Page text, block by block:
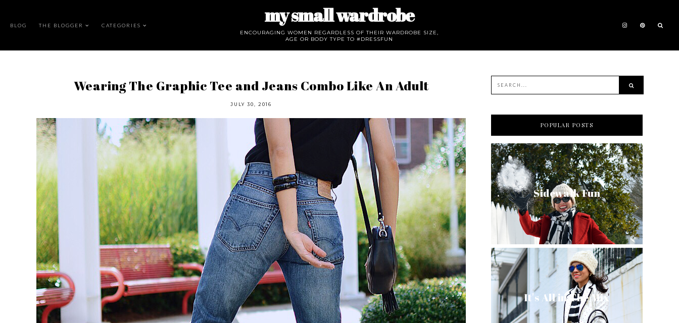
BLOG THE BLOGGER CATEGORIES my small wardrobe
ENCOURAGING WOMEN REGARDLESS OF THEIR WARDROBE SIZE,
AGE OR BODY TYPE TO #DRESSFUN
Wearing The Graphic Tee and Jeans Combo Like An Adult
JULY 30, 2016
POPULAR POSTS
Sidewalk Fun
It's All in The Mix